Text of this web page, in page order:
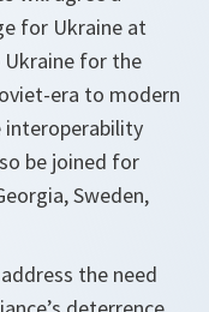
for Ukraine at
for the
era to modern
interoperability
be joined for
Sweden,
the need